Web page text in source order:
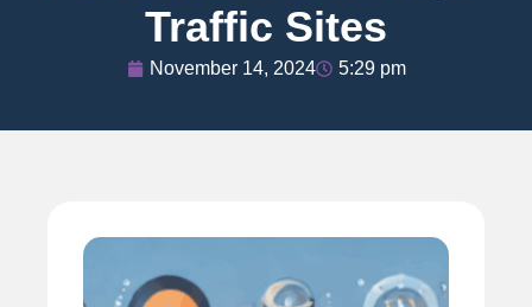
Traffic Sites
November 14, 2024 5:29 pm